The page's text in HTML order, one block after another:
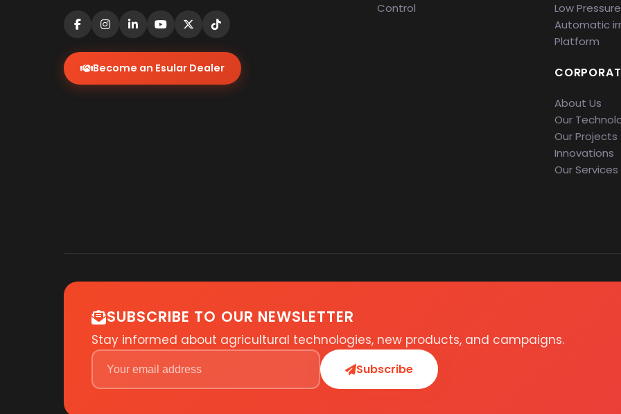
Become an Esular Dealer
Control
Low
Automatic
Platform
About Us
Our
Our Projects
Innovations
Our Services
SUBSCRIBE TO OUR NEWSLETTER
Stay informed about agricultural technologies, new products, and campaigns.
Subscribe